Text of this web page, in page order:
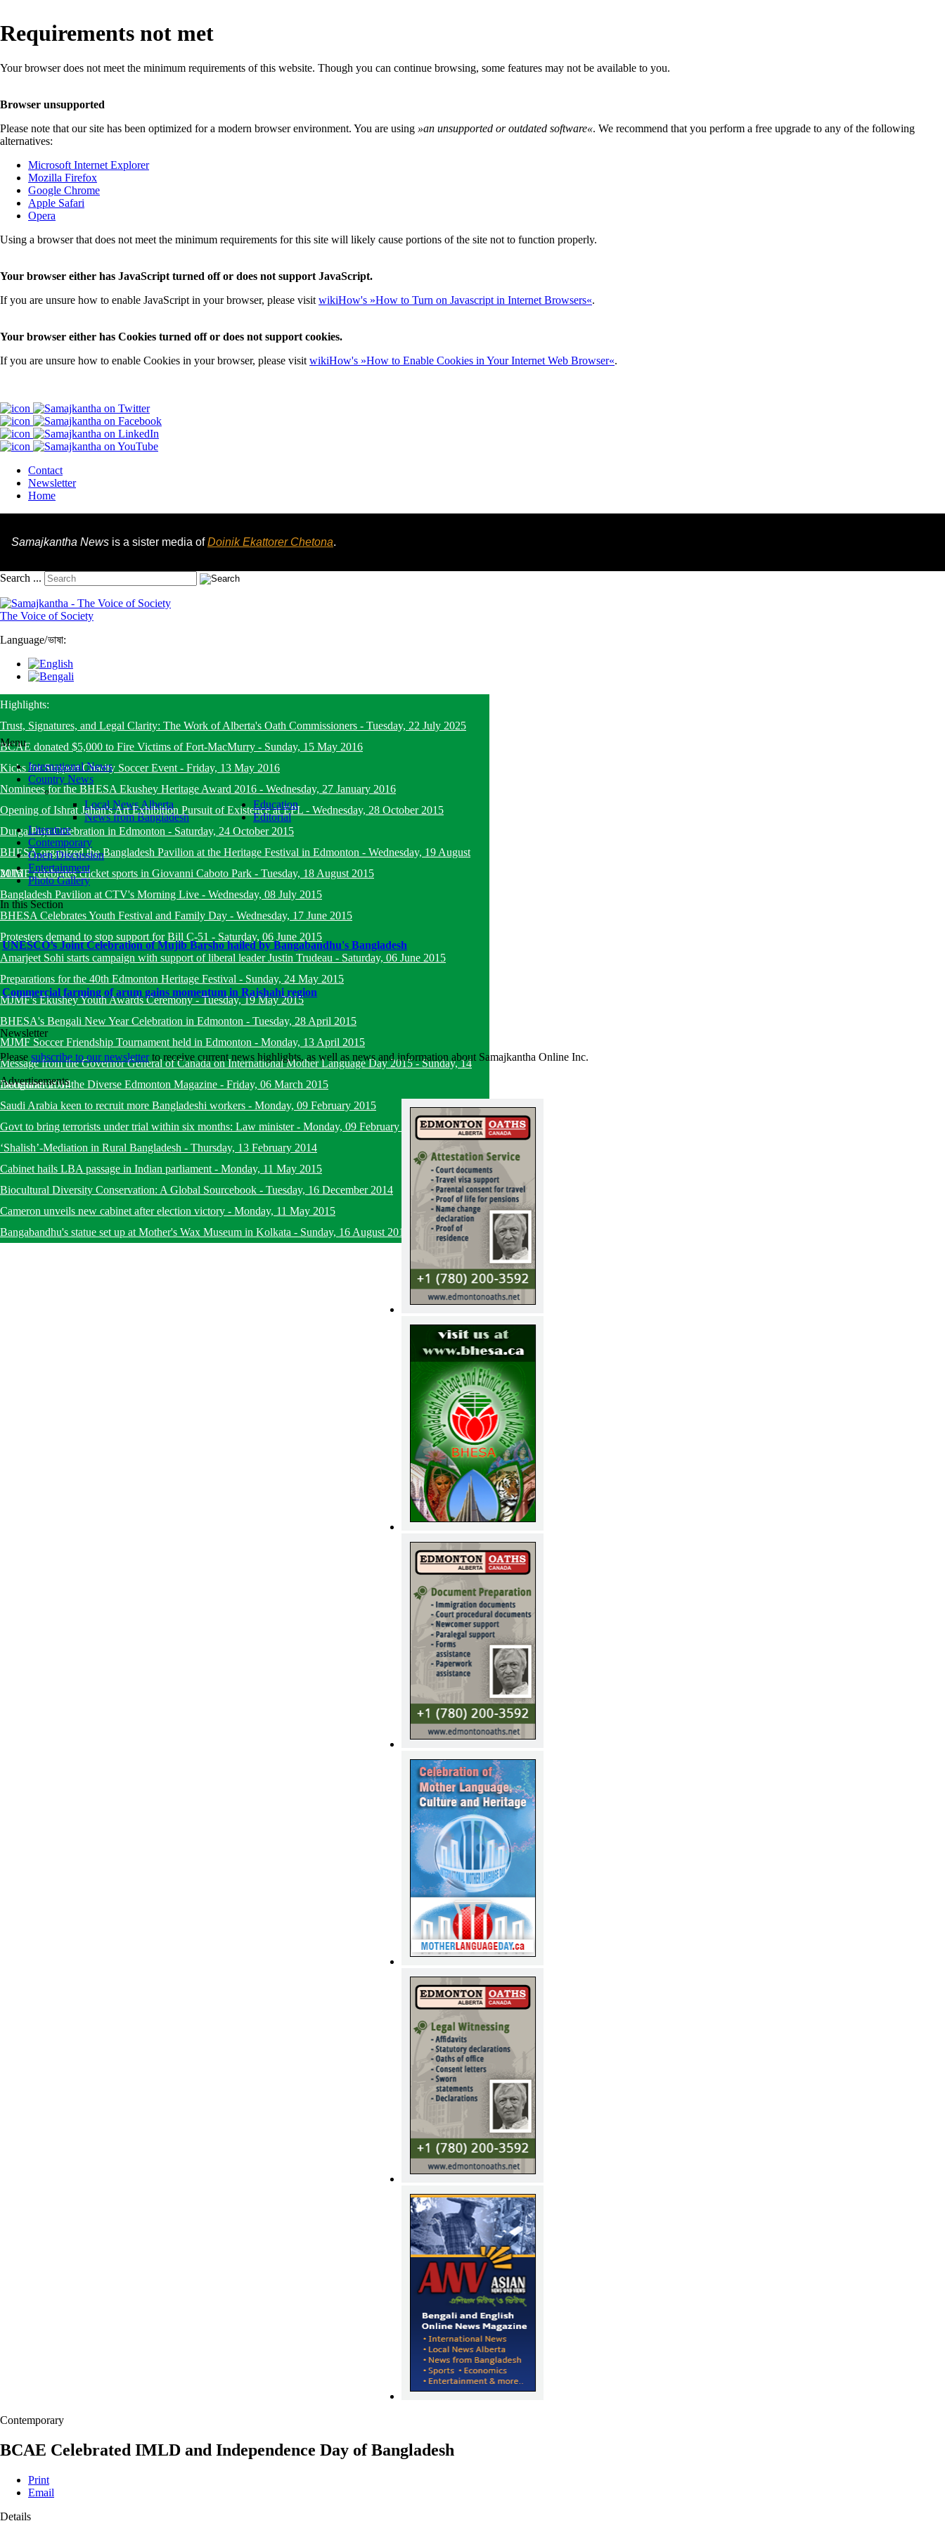
Requirements not met
Your browser does not meet the minimum requirements of this website. Though you can continue browsing, some features may not be available to you.
Browser unsupported
Please note that our site has been optimized for a modern browser environment. You are using »an unsupported or outdated software«. We recommend that you perform a free upgrade to any of the following
alternatives:
Microsoft Internet Explorer
Mozilla Firefox
Google Chrome
Apple Safari
Opera
Using a browser that does not meet the minimum requirements for this site will likely cause portions of the site not to function properly.
Your browser either has JavaScript turned off or does not support JavaScript.
If you are unsure how to enable JavaScript in your browser, please visit wikiHow's »How to Turn on Javascript in Internet Browsers«.
Your browser either has Cookies turned off or does not support cookies.
If you are unsure how to enable Cookies in your browser, please visit wikiHow's »How to Enable Cookies in Your Internet Web Browser«.
Contact
Newsletter
Home
Samajkantha News is a sister media ofDoinik Ekattorer Chetona.
Search ...
The Voice of Society
Language/ভাষা:
Highlights:
Trust, Signatures, and Legal Clarity: The Work of Alberta's Oath Commissioners - Tuesday, 22 July 2025
BCAE donated $5,000 to Fire Victims of Fort-MacMurry - Sunday, 15 May 2016
Kicks for Support Charity Soccer Event - Friday, 13 May 2016
Nominees for the BHESA Ekushey Heritage Award 2016 - Wednesday, 27 January 2016
Opening of Ishrat Jahan's Art Exhibition Pursuit of Existence at EPL - Wednesday, 28 October 2015
Durga Puja Celebration in Edmonton - Saturday, 24 October 2015
BHESA organized the Bangladesh Pavilion at the Heritage Festival in Edmonton - Wednesday, 19 August
2015
MJMF celebrates cricket sports in Giovanni Caboto Park - Tuesday, 18 August 2015
Bangladesh Pavilion at CTV's Morning Live - Wednesday, 08 July 2015
BHESA Celebrates Youth Festival and Family Day - Wednesday, 17 June 2015
Protesters demand to stop support for Bill C-51 - Saturday, 06 June 2015
Amarjeet Sohi starts campaign with support of liberal leader Justin Trudeau - Saturday, 06 June 2015
Preparations for the 40th Edmonton Heritage Festival - Sunday, 24 May 2015
MJMF's Ekushey Youth Awards Ceremony-Tuesday, 19 May 2015
BHESA's Bengali New Year Celebration in Edmonton - Tuesday, 28 April 2015
MJMF Soccer Friendship Tournament held in Edmonton - Monday, 13 April 2015
Message from the Governor General of Canada on International Mother Language Day 2015-Sunday, 14
December 2014
Inauguration of the Diverse Edmonton Magazine - Friday, 06 March 2015
Saudi Arabia keen to recruit more Bangladeshi workers - Monday, 09 February 2015
Govt to bring terrorists under trial within six months: Law minister- Monday, 09 February 2015
‘Shalish’-Mediation in Rural Bangladesh - Thursday, 13 February 2014
Cabinet hails LBA passage in Indian parliament - Monday, 11 May 2015
Biocultural Diversity Conservation: A Global Sourcebook - Tuesday, 16 December 2014
Cameron unveils new cabinet after election victory - Monday, 11 May 2015
Bangabandhu's statue set up at Mother's Wax Museum in Kolkata - Sunday, 16 August 2015
Menu
International News
Country News
Local News Alberta
News from Bangladesh
Education
Editorial
Literature
Contemporary
Open Discussion
Entertainment
Photo Gallery
In this Section
UNESCO’s Joint Celebration of Mujib Barsho hailed by Bangabandhu's Bangladesh
Commercial farming of arum gains momentum in Rajshahi region
Newsletter
Please subscribe to our newsletterto receive current news highlights, as well as news and information about Samajkantha Online Inc.
Advertisements
Contemporary
BCAE Celebrated IMLD and Independence Day of Bangladesh
Print
Email
Details